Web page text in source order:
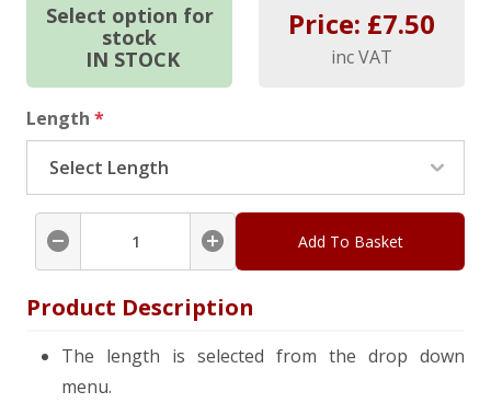
Select option for
stock
IN STOCK
Price: £7.50
inc VAT
Length *
Add To Basket
Product Description
The length is selected from the drop down
menu.